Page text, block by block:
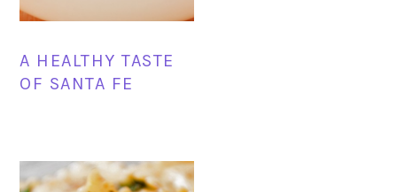
A HEALTHY TASTE
OF SANTA FE